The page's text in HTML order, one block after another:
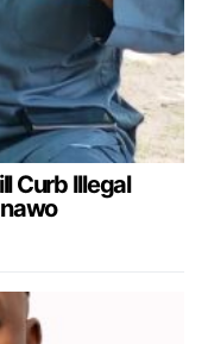
Curb Illegal